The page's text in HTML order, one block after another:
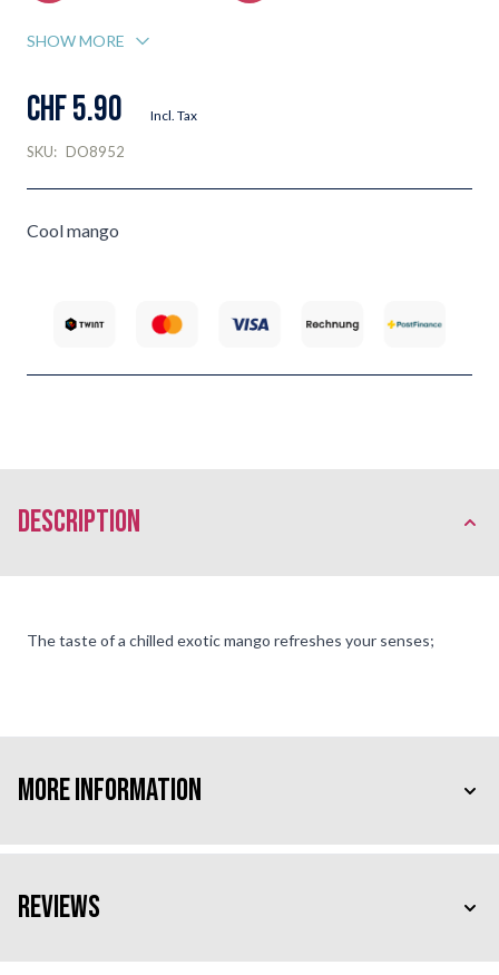
SHOW MORE
CHF 5.90 Incl. Tax
SKU: DO8952
Cool mango
description
The taste of a chilled exotic mango refreshes your senses;
More Information
Reviews